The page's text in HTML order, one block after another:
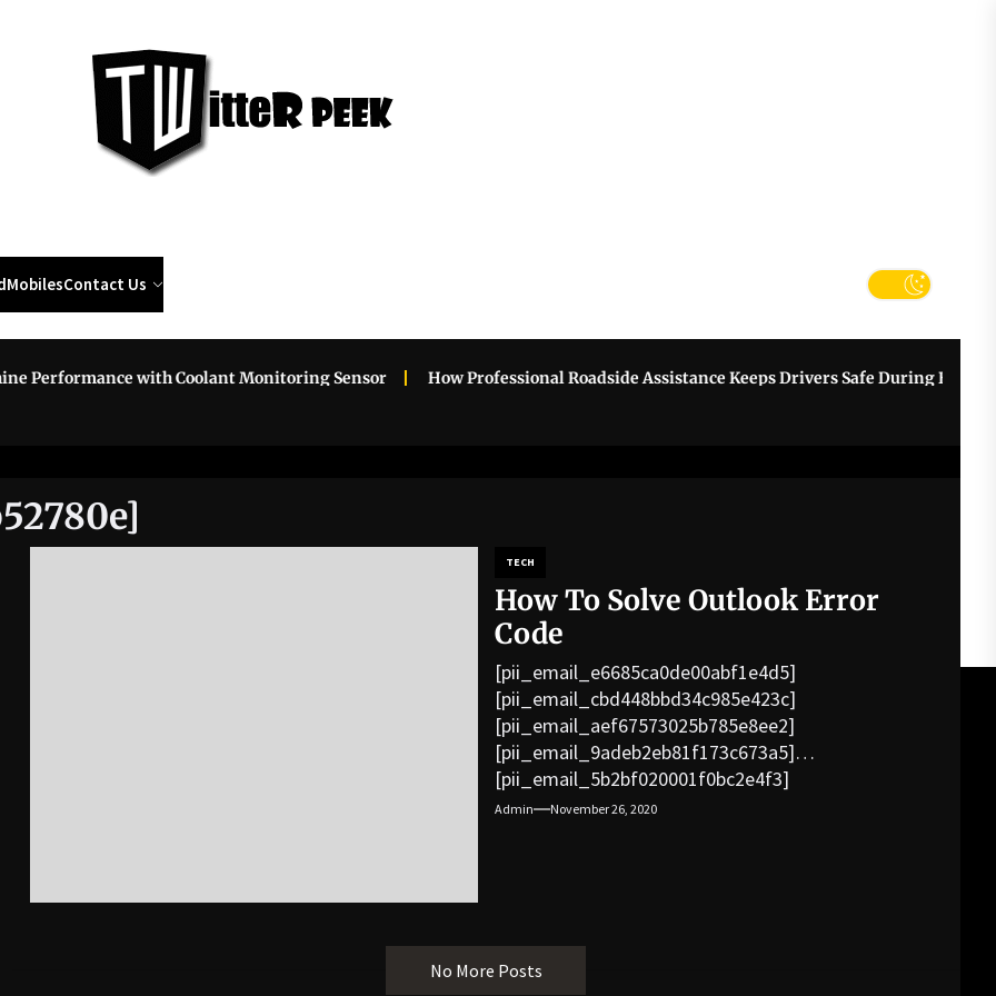
MobilesContact Us
with Coolant Monitoring Sensor How Professional Roadside Assistance Keeps Drivers Safe During Breakdowns
TECH
How To Solve Outlook Error
Code
[pii_email_e6685ca0de00abf1e4d5]
[pii_email_cbd448bbd34c985e423c]
[pii_email_aef67573025b785e8ee2]
[pii_email_9adeb2eb81f173c673a5]
[pii_email_5b2bf020001f0bc2e4f3]
[pii_email_f3e1c1a4c72c0521b558]
[pii_email_af9655d452e4f8805ebf]
Admin November 26, 2020
No More Posts